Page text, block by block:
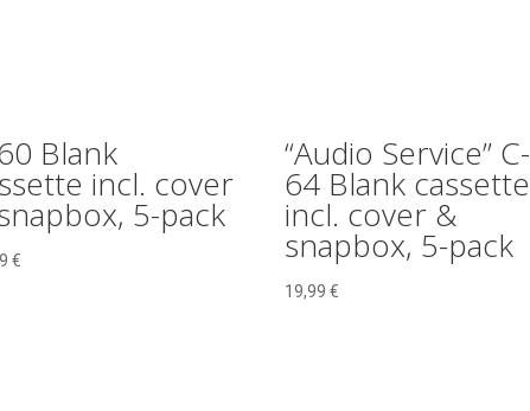
Blank
incl. cover
5-pack
€
“Audio Service” C-
64 Blank cassette
incl. cover &
snapbox, 5-pack
19,99€